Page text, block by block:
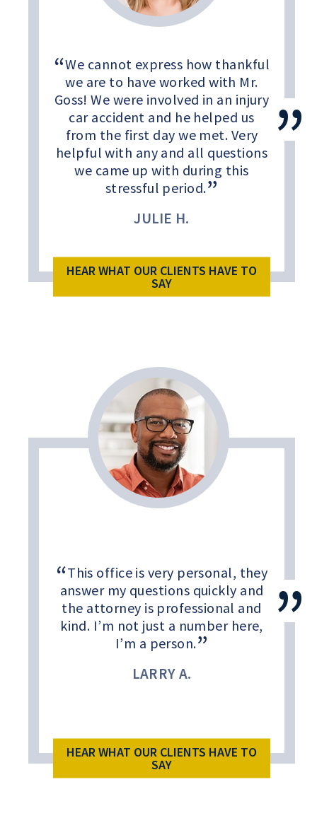
We cannot express how thankful
we are to have worked with Mr.
Goss! We were involved in an injury
car accident and he helped us
from the first day we met. Very
helpful with any and all questions
we came up with during this
stressful period.
JULIE H.
HEAR WHAT OUR CLIENTS HAVE TO
SAY
This office is very personal, they
answer my questions quickly and
the attorney is professional and
kind. I’m not just a number here,
I’m a person.
LARRY A.
HEAR WHAT OUR CLIENTS HAVE TO
SAY